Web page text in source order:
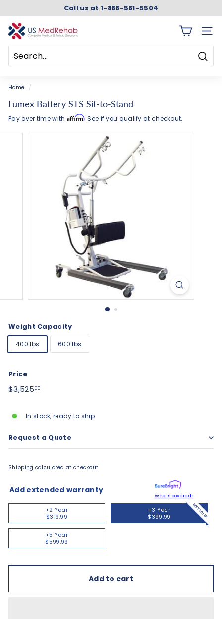
content
Pause
Call us at 1-888-581-5504
U
S
M
e
d
R
e
SITE
Home /
Lumex Battery STS Sit-to-Stand
Pay over time with Affirm. See if you qualify at checkout.
Weight Capacity
400 lbs 600 lbs
Price
Regular
$3,52500
In stock, ready to ship
Request a Quote
Shipping calculated at checkout.
Add extended warranty
What's covered?
+2 Year
$319.99
BEST SELLER
+3 Year
$399.99
+5 Year
$599.99
Add to cart